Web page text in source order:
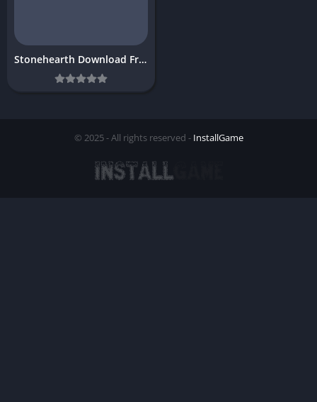
Stonehearth Download Free PC Game
© 2025 - All rights reserved - InstallGame